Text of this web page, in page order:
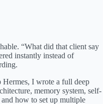
“What did that client say
instantly instead of
Hermes, I wrote a full deep
memory system, self-
how to set up multiple